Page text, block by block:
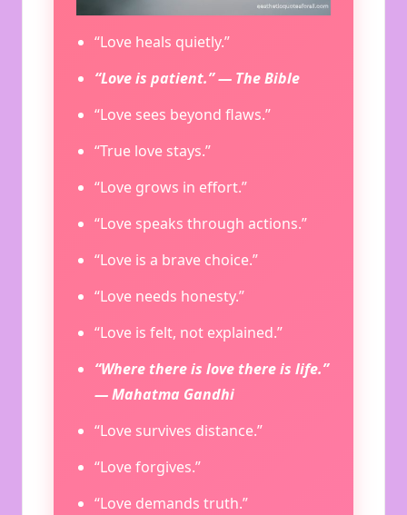
“Love heals quietly.”
“Love is patient.” — The Bible
“Love sees beyond flaws.”
“True love stays.”
“Love grows in effort.”
“Love speaks through actions.”
“Love is a brave choice.”
“Love needs honesty.”
“Love is felt, not explained.”
“Where there is love there is life.”
— Mahatma Gandhi
“Love survives distance.”
“Love forgives.”
“Love demands truth.”